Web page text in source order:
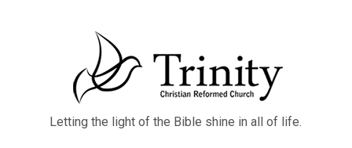
Letting the light of the Bible shine in all of life.